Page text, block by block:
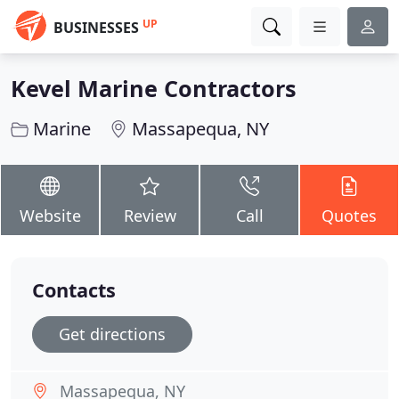
BUSINESSES UP
Kevel Marine Contractors
Marine Massapequa, NY
Website Review Call Quotes
Contacts
Get directions
Massapequa, NY